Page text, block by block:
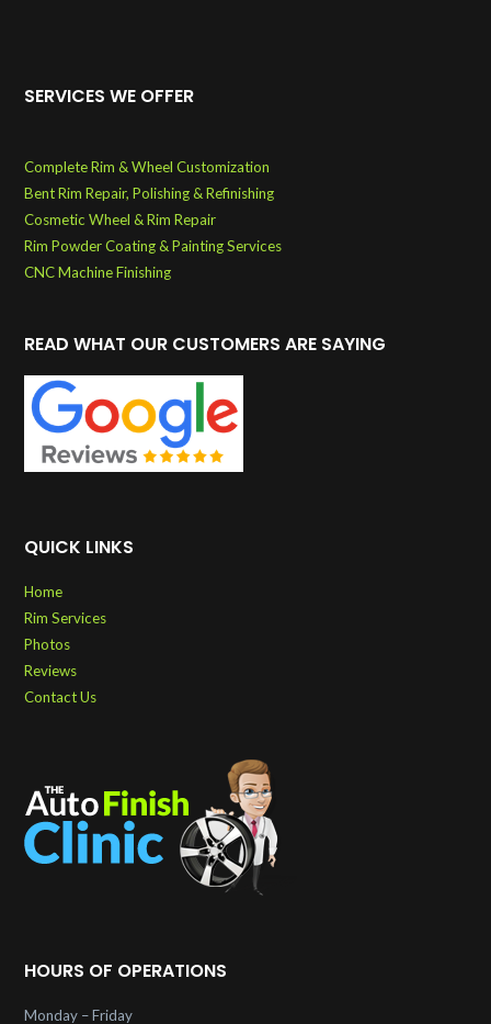
SERVICES WE OFFER
Complete Rim & Wheel Customization
Bent Rim Repair, Polishing & Refinishing
Cosmetic Wheel & Rim Repair
Rim Powder Coating & Painting Services
CNC Machine Finishing
READ WHAT OUR CUSTOMERS ARE SAYING
QUICK LINKS
Home
Rim Services
Photos
Reviews
Contact Us
HOURS OF OPERATIONS
Monday – Friday